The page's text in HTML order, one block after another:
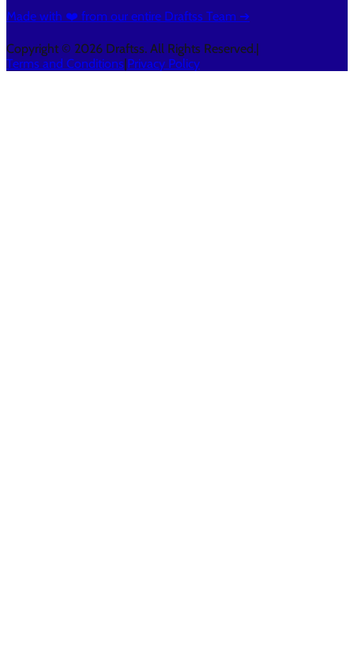
Made with ❤️ from our entire Draftss Team ➔
Copyright © 2026 Draftss. All Rights Reserved.
Terms and Conditions Privacy Policy